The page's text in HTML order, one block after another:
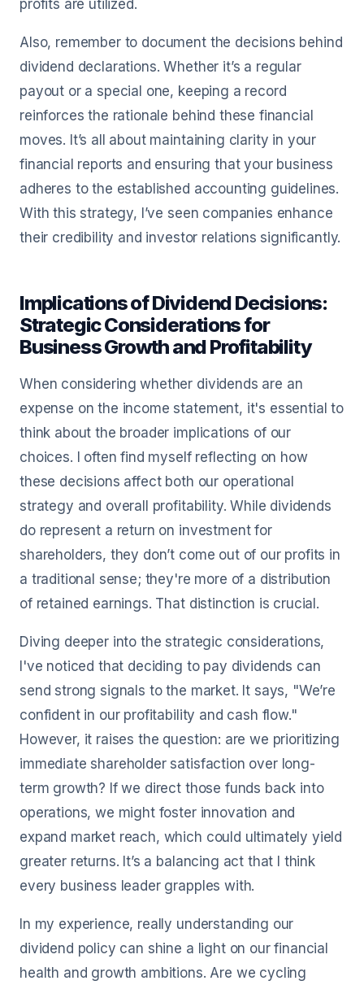
profits are utilized.
Also, remember to document the decisions behind
dividend declarations. Whether it’s a regular
payout or a special one, keeping a record
reinforces the rationale behind these financial
moves. It’s all about maintaining clarity in your
financial reports and ensuring that your business
adheres to the established accounting guidelines.
With this strategy, I’ve seen companies enhance
their credibility and investor relations significantly.
Implications of Dividend Decisions:
Strategic Considerations for
Business Growth and Profitability
When considering whether dividends are an
expense on the income statement, it's essential to
think about the broader implications of our
choices. I often find myself reflecting on how
these decisions affect both our operational
strategy and overall profitability. While dividends
do represent a return on investment for
shareholders, they don’t come out of our profits in
a traditional sense; they're more of a distribution
of retained earnings. That distinction is crucial.
Diving deeper into the strategic considerations,
I've noticed that deciding to pay dividends can
send strong signals to the market. It says, "We’re
confident in our profitability and cash flow."
However, it raises the question: are we prioritizing
immediate shareholder satisfaction over long-
term growth? If we direct those funds back into
operations, we might foster innovation and
expand market reach, which could ultimately yield
greater returns. It’s a balancing act that I think
every business leader grapples with.
In my experience, really understanding our
dividend policy can shine a light on our financial
health and growth ambitions. Are we cycling